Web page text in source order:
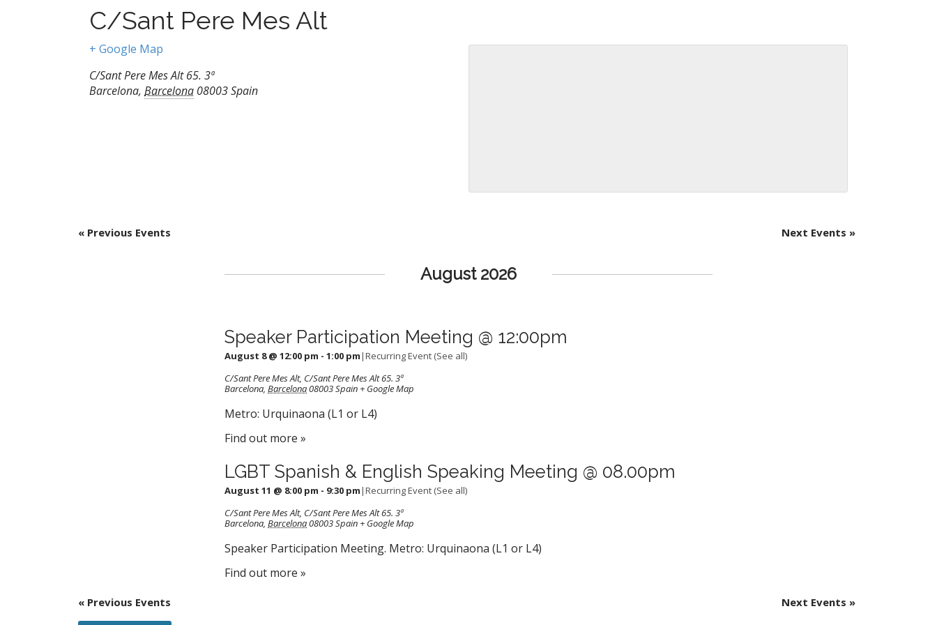
C/Sant Pere Mes Alt
+ Google Map
C/Sant Pere Mes Alt 65. 3ª
Barcelona, Barcelona 08003Spain
« Previous Events Next Events »
August 2026
Speaker Participation Meeting @ 12:00pm
August 8 @ 12:00 pm - 1:00 pm|Recurring Event (See all)
C/Sant Pere Mes Alt, C/Sant Pere Mes Alt 65. 3ª
Barcelona, Barcelona08003Spain + Google Map
Metro: Urquinaona (L1 or L4)
Find out more »
LGBT Spanish & English Speaking Meeting @ 08.00pm
August 11 @ 8:00 pm - 9:30 pm|Recurring Event (See all)
C/Sant Pere Mes Alt, C/Sant Pere Mes Alt 65. 3ª
Barcelona, Barcelona08003Spain + Google Map
Speaker Participation Meeting. Metro: Urquinaona (L1 or L4)
Find out more »
« Previous Events Next Events »